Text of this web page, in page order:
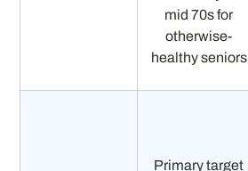
mid 70s for
otherwise-
healthy seniors
Primary target